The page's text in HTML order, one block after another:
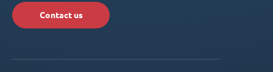
Contact us